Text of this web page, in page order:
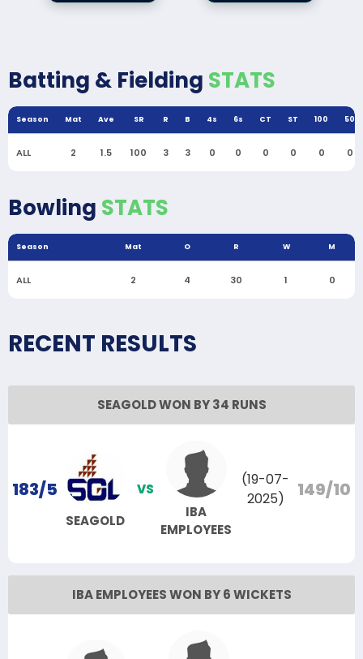
Batting & Fielding STATS
Season Mat Ave SR R B 4s 6s CT ST 100 50
ALL 2 1.5 100 3 3 0 0 0 0 0 0
Bowling STATS
Season Mat O R W M
ALL 2 4 30 1 0
RECENT RESULTS
SEAGOLD WON BY 34 RUNS
183/5
SEAGOLD
VS
IBA
EMPLOYEES
(19-07-
2025)
149/10
IBA EMPLOYEES WON BY 6 WICKETS